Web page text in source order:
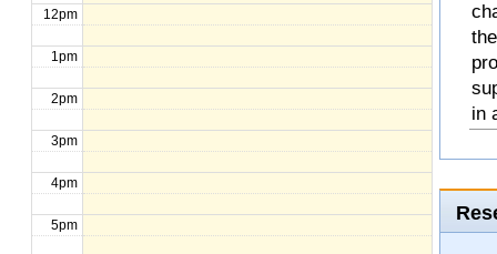
12pm
1pm
2pm
3pm
4pm
5pm
in